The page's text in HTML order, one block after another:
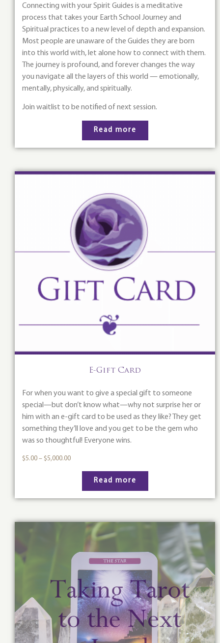
Connecting with your Spirit Guides is a meditative
process that takes your Earth School Journey and
Spiritual practices to a new level of depth and expansion.
Most people are unaware of the Guides they are born
into this world with, let alone how to connect with them.
The journey is profound, and forever changes the way
you navigate all the layers of this world — emotionally,
mentally, physically, and spiritually.
Join waitlist to be notified of next session.
Read more
E-Gift Card
For when you want to give a special gift to someone
special—but don’t know what—why not surprise her or
him with an e-gift card to be used as they like? They get
something they’ll love and you get to be the gem who
was so thoughtful! Everyone wins.
$5.00 – $5,000.00
Read more